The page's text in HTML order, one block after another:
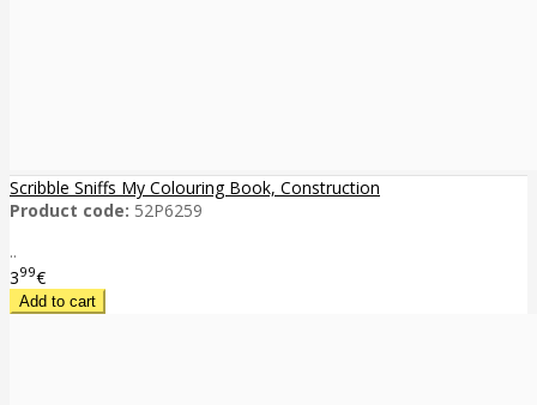
Scribble Sniffs My Colouring Book, Construction
Product code: 52P6259
..
399€